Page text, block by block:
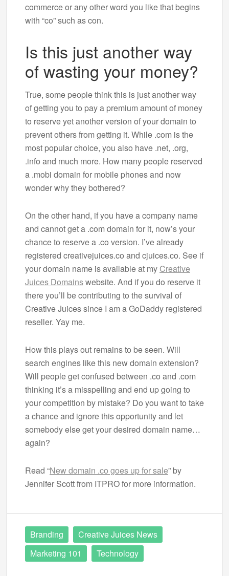
commerce or any other word you like that begins
with “co” such as con.
Is this just another way
of wasting your money?
True, some people think this is just another way
of getting you to pay a premium amount of money
to reserve yet another version of your domain to
prevent others from getting it. While .com is the
most popular choice, you also have .net, .org,
.info and much more. How many people reserved
a .mobi domain for mobile phones and now
wonder why they bothered?
On the other hand, if you have a company name
and cannot get a .com domain for it, now’s your
chance to reserve a .co version. I’ve already
registered creativejuices.co and cjuices.co. See if
your domain name is available at my Creative
Juices Domainswebsite. And if you do reserve it
there you’ll be contributing to the survival of
Creative Juices since I am a GoDaddy registered
reseller. Yay me.
How this plays out remains to be seen. Will
search engines like this new domain extension?
Will people get confused between .co and .com
thinking it’s a misspelling and end up going to
your competition by mistake? Do you want to take
a chance and ignore this opportunity and let
somebody else get your desired domain name…
again?
Read “New domain .co goes up for sale” by
Jennifer Scott from ITPRO for more information.
Branding
Creative Juices News
Marketing 101
Technology